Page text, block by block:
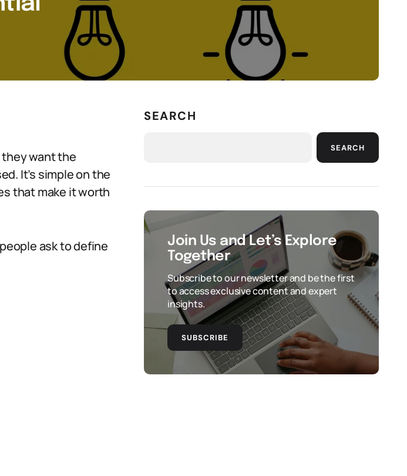
want the
It’s simple on the
that make it worth
ask to define
SEARCH
SEARCH
Join Us and Let’s Explore
Together
Subscribe to our newsletter and be the first
to access exclusive content and expert
insights.
SUBSCRIBE